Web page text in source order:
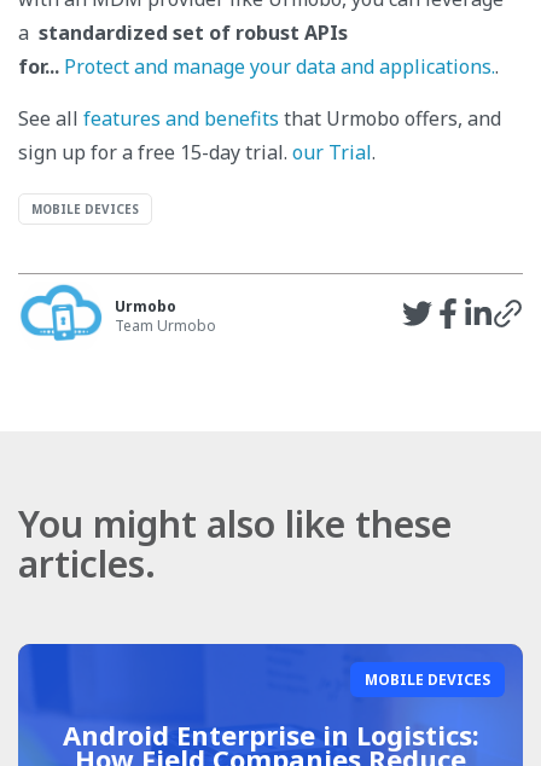
a standardized set of robust APIs
for... Protect and manage your data and applications..
See all features and benefits that Urmobo offers, and
sign up for a free 15-day trial. our Trial.
MOBILE DEVICES
Urmobo
Team Urmobo
You might also like these
articles.
MOBILE DEVICES
Android Enterprise in Logistics:
How Field Companies Reduce